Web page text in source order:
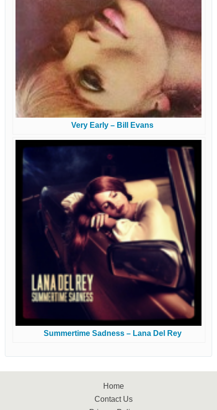
Very Early – Bill Evans
Summertime Sadness – Lana Del Rey
Home
Contact Us